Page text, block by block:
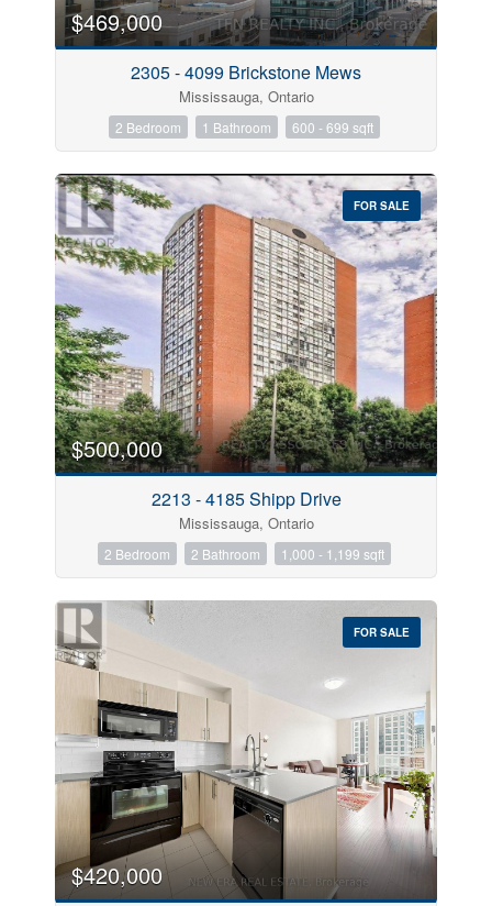
Bedrooms
Bathrooms
Condominium
Pool
Open House
Search
$469,000
2305 - 4099 Brickstone Mews
Mississauga, Ontario
2 Bedroom 1 Bathroom 600 - 699 sqft
FOR SALE
$500,000
2213 - 4185 Shipp Drive
Mississauga, Ontario
2 Bedroom 2 Bathroom 1,000 - 1,199 sqft
FOR SALE
$420,000